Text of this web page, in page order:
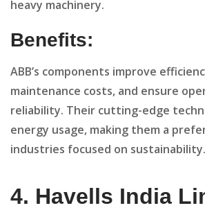
heavy machinery.
Benefits:
ABB’s components improve
maintenance costs, and ensure
reliability. Their cutting-edge
energy usage, making them a
industries focused on sustainability.
4. Havells India